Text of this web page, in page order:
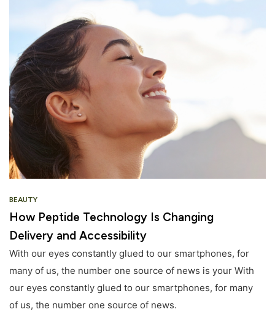
BEAUTY
How Peptide Technology Is Changing
Delivery and Accessibility
With our eyes constantly glued to our smartphones, for
many of us, the number one source of news is your With
our eyes constantly glued to our smartphones, for many
of us, the number one source of news.